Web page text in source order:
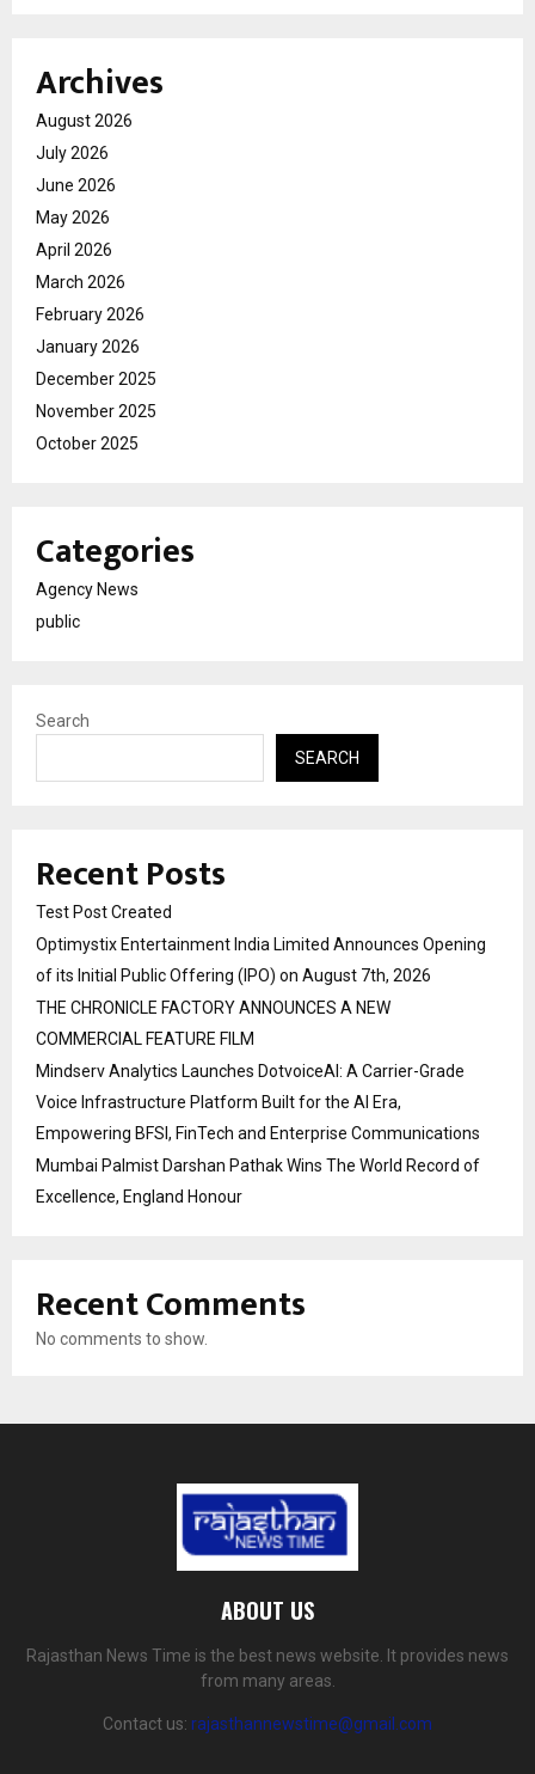
Archives
August 2026
July 2026
June 2026
May 2026
April 2026
March 2026
February 2026
January 2026
December 2025
November 2025
October 2025
Categories
Agency News
public
Search
SEARCH
Recent Posts
Test Post Created
Optimystix Entertainment India Limited Announces Opening
of its Initial Public Offering (IPO) on August 7th, 2026
THE CHRONICLE FACTORY ANNOUNCES A NEW
COMMERCIAL FEATURE FILM
Mindserv Analytics Launches DotvoiceAI: A Carrier-Grade
Voice Infrastructure Platform Built for the AI Era,
Empowering BFSI, FinTech and Enterprise Communications
Mumbai Palmist Darshan Pathak Wins The World Record of
Excellence, England Honour
Recent Comments
No comments to show.
ABOUT US
Rajasthan News Time is the best news website. It provides news
from many areas.
Contact us: rajasthannewstime@gmail.com